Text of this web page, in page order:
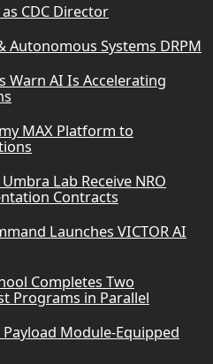
CDC Director
Autonomous Systems DRPM
Warn AI Is Accelerating
MAX Platform to
Umbra Lab Receive NRO
Contracts
Launches VICTOR AI
Completes Two
Programs in Parallel
Module-Equipped